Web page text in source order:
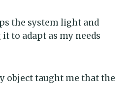
the system light and
to adapt as my needs
object taught me that the